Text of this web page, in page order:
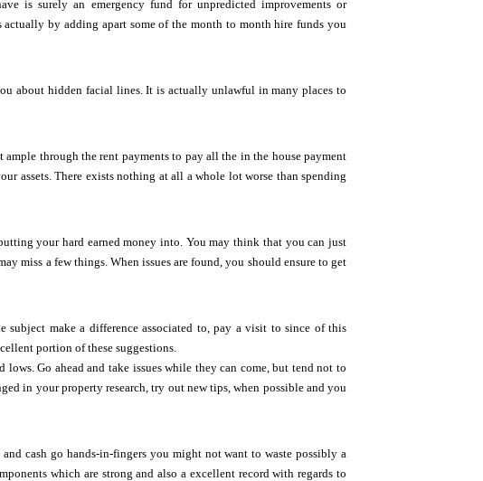
is surely an emergency fund for unpredicted improvements or
by adding apart some of the month to month hire funds you
about hidden facial lines. It is actually unlawful in many places to
through the rent payments to pay all the in the house payment
assets. There exists nothing at all a whole lot worse than spending
your hard earned money into. You may think that you can just
miss a few things. When issues are found, you should ensure to get
make a difference associated to, pay a visit to since of this
portion of these suggestions.
lows. Go ahead and take issues while they can come, but tend not to
in your property research, try out new tips, when possible and you
cash go hands-in-fingers you might not want to waste possibly a
which are strong and also a excellent record with regards to